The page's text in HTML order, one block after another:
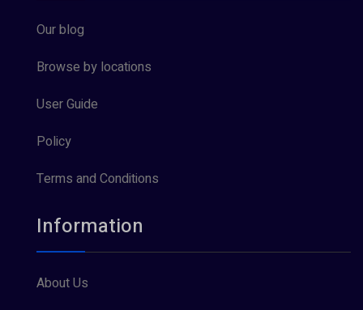
Our blog
Browse by locations
User Guide
Policy
Terms and Conditions
Information
About Us